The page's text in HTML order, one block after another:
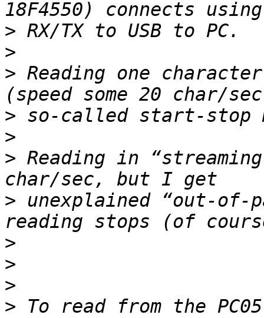
>
>
> Reading one
>
>
> Reading in
> unexplained “out-of-
>
>
>
> To read from the